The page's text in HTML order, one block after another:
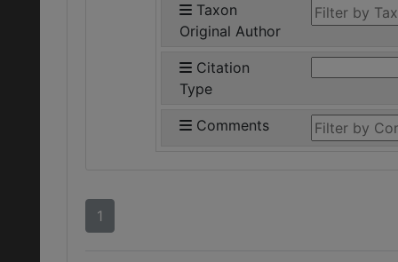
Taxon
Original Author
Citation
Type
Comments
1